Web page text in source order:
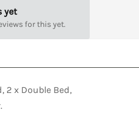
yet
for this yet.
2 x Double Bed,